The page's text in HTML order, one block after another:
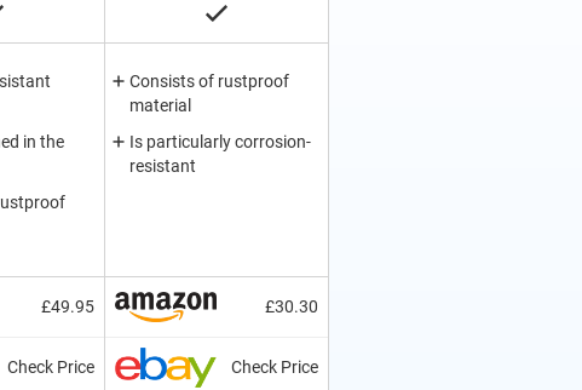
£49.95
Check Price
in the
£30.30
Check Price
Consists of rustproof
material
Is particularly corrosion-
resistant